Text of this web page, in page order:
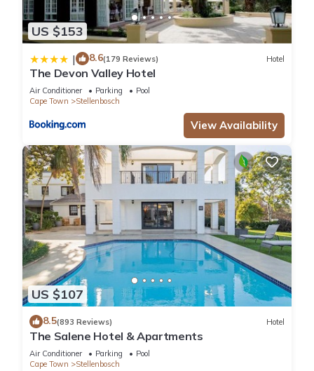
US $153
| 8.6(179 Reviews) Hotel
The Devon Valley Hotel
Air Conditioner Parking
Pool
Cape Town
Stellenbosch
View Availability
US $107
8.5(893 Reviews) Hotel
The Salene Hotel & Apartments
Air Conditioner Parking
Pool
Cape Town
Stellenbosch